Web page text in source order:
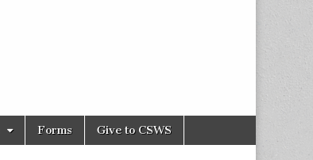
Forms Give to CSWS